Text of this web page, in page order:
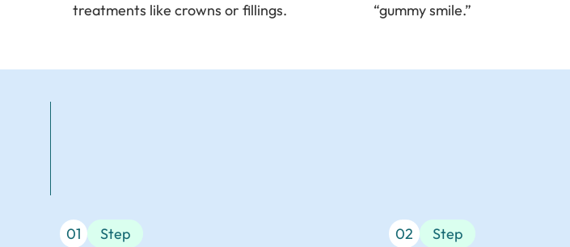
treatments like crowns or fillings.
“gummy smile.”
01 Step 02 Step